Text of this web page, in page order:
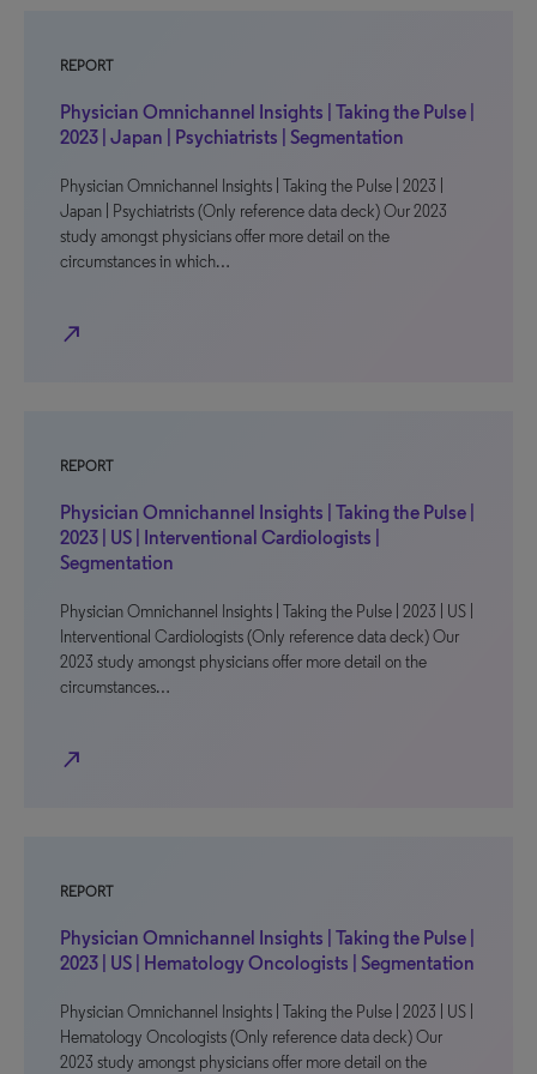
REPORT
Physician Omnichannel Insights | Taking the Pulse |
2023 | Japan | Psychiatrists | Segmentation
Physician Omnichannel Insights | Taking the Pulse | 2023 |
Japan | Psychiatrists (Only reference data deck) Our 2023
study amongst physicians offer more detail on the
circumstances in which…
north_east
REPORT
Physician Omnichannel Insights | Taking the Pulse |
2023 | US | Interventional Cardiologists |
Segmentation
Physician Omnichannel Insights | Taking the Pulse | 2023 | US |
Interventional Cardiologists (Only reference data deck) Our
2023 study amongst physicians offer more detail on the
circumstances…
north_east
REPORT
Physician Omnichannel Insights | Taking the Pulse |
2023 | US | Hematology Oncologists | Segmentation
Physician Omnichannel Insights | Taking the Pulse | 2023 | US |
Hematology Oncologists (Only reference data deck) Our
2023 study amongst physicians offer more detail on the